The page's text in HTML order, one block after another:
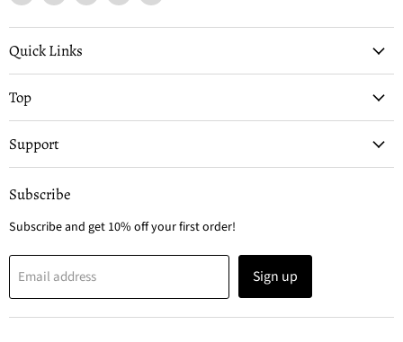
on
Facebook
on
Twitter
on
on
on
Quick Links
Top
Support
Subscribe
Subscribe and get 10% off your first order!
Email address Sign up